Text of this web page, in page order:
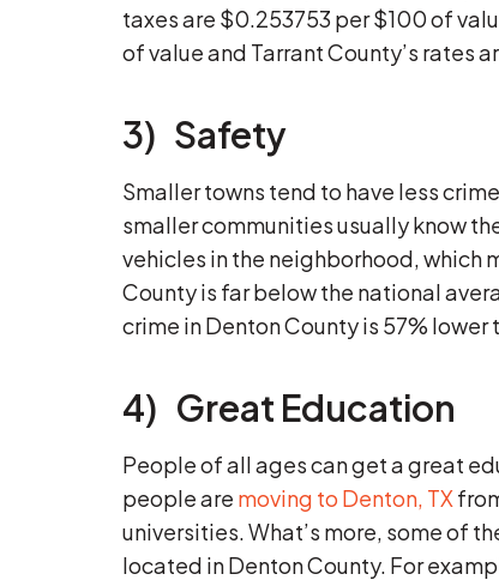
taxes are $0.253753 per $100 of
of value and Tarrant County’s rates
3) Safety
Smaller towns tend to have less
smaller communities usually know
vehicles in the neighborhood, which
County is far below the national
crime in Denton County is 57%
4) Great Education
People of all ages can get a great
people are moving to Denton, TX
universities. What’s more, some of
located in Denton County. For